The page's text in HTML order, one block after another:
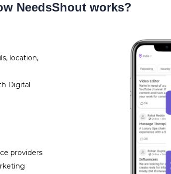
NeedsShout works?
location,
Digital
providers